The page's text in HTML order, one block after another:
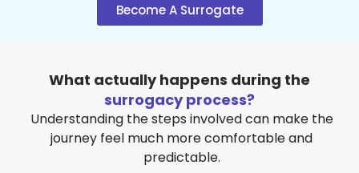
Become A Surrogate
What actually happens during the
surrogacy process?
Understanding the steps involved can make the
journey feel much more comfortable and
predictable.